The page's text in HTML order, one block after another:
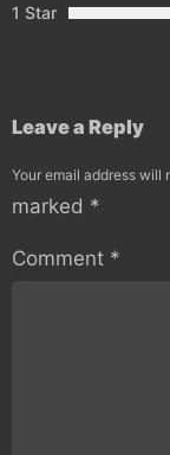
1 Star
Leave a Reply
Your email address will
marked *
Comment *